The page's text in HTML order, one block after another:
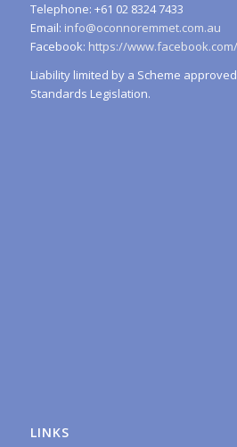
Telephone: +61 02 8324 7433
Email: info@oconnoremmet.com.au
Facebook: https://
Liability limited by a Scheme
Standards Legislation.
LINKS